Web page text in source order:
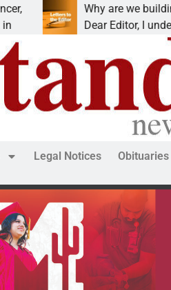
Why are we building new
Dear Editor, I understand
Legal Notices Obituaries